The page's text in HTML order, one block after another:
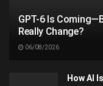
GPT-6 Is
Really Change?
06/08/2026
How AI